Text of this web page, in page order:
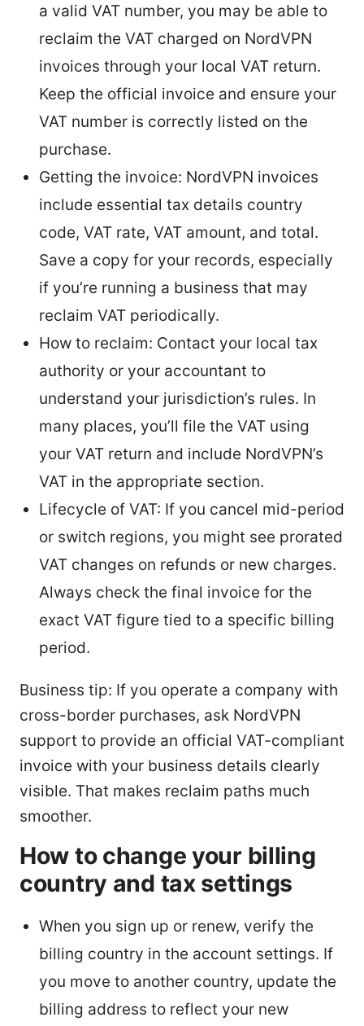
a valid VAT number, you may be able to
reclaim the VAT charged on NordVPN
invoices through your local VAT return.
Keep the official invoice and ensure your
VAT number is correctly listed on the
purchase.
Getting the invoice: NordVPN invoices
include essential tax details country
code, VAT rate, VAT amount, and total.
Save a copy for your records, especially
if you’re running a business that may
reclaim VAT periodically.
How to reclaim: Contact your local tax
authority or your accountant to
understand your jurisdiction’s rules. In
many places, you’ll file the VAT using
your VAT return and include NordVPN’s
VAT in the appropriate section.
Lifecycle of VAT: If you cancel mid-period
or switch regions, you might see prorated
VAT changes on refunds or new charges.
Always check the final invoice for the
exact VAT figure tied to a specific billing
period.
Business tip: If you operate a company with
cross-border purchases, ask NordVPN
support to provide an official VAT-compliant
invoice with your business details clearly
visible. That makes reclaim paths much
smoother.
How to change your billing
country and tax settings
When you sign up or renew, verify the
billing country in the account settings. If
you move to another country, update the
billing address to reflect your new